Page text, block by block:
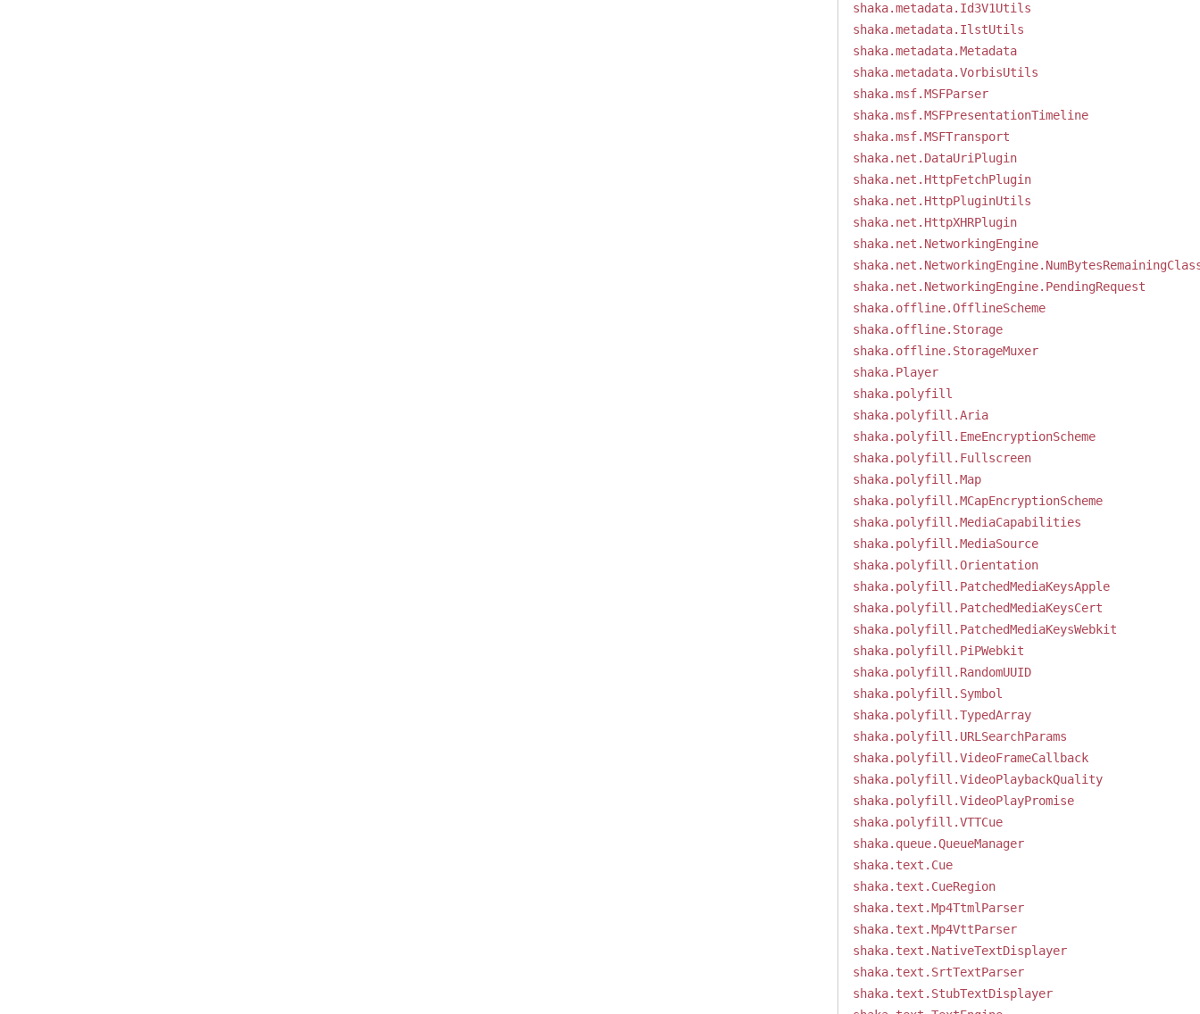
shaka.metadata.Id3V1Utils
shaka.metadata.IlstUtils
shaka.metadata.Metadata
shaka.metadata.VorbisUtils
shaka.msf.MSFParser
shaka.msf.MSFPresentationTimeline
shaka.msf.MSFTransport
shaka.net.DataUriPlugin
shaka.net.HttpFetchPlugin
shaka.net.HttpPluginUtils
shaka.net.HttpXHRPlugin
shaka.net.NetworkingEngine
shaka.net.NetworkingEngine.PendingRequest
shaka.offline.OfflineScheme
shaka.offline.Storage
shaka.offline.StorageMuxer
shaka.Player
shaka.polyfill
shaka.polyfill.Aria
shaka.polyfill.EmeEncryptionScheme
shaka.polyfill.Fullscreen
shaka.polyfill.Map
shaka.polyfill.MCapEncryptionScheme
shaka.polyfill.MediaCapabilities
shaka.polyfill.MediaSource
shaka.polyfill.Orientation
shaka.polyfill.PatchedMediaKeysApple
shaka.polyfill.PatchedMediaKeysCert
shaka.polyfill.PatchedMediaKeysWebkit
shaka.polyfill.PiPWebkit
shaka.polyfill.RandomUUID
shaka.polyfill.Symbol
shaka.polyfill.TypedArray
shaka.polyfill.URLSearchParams
shaka.polyfill.VideoFrameCallback
shaka.polyfill.VideoPlaybackQuality
shaka.polyfill.VideoPlayPromise
shaka.polyfill.VTTCue
shaka.queue.QueueManager
shaka.text.Cue
shaka.text.CueRegion
shaka.text.Mp4TtmlParser
shaka.text.Mp4VttParser
shaka.text.NativeTextDisplayer
shaka.text.SrtTextParser
shaka.text.StubTextDisplayer